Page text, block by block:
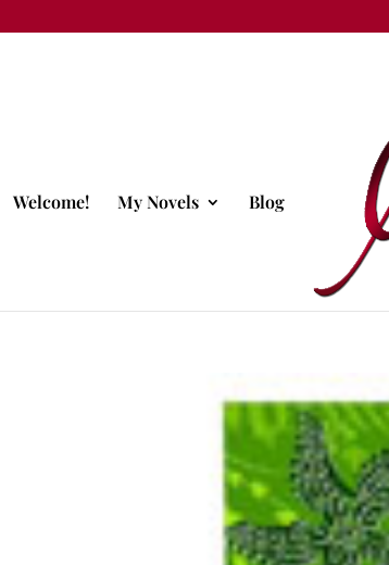
Welcome! My Novels Blog